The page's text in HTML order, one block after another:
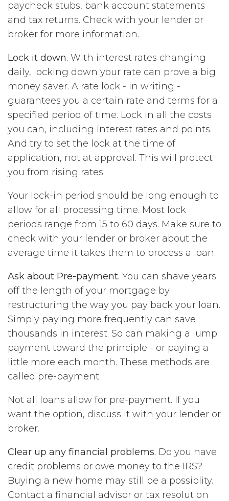
paycheck stubs, bank account statements
and tax returns. Check with your lender or
broker for more information.
Lock it down. With interest rates changing
daily, locking down your rate can prove a big
money saver. A rate lock - in writing -
guarantees you a certain rate and terms for a
specified period of time. Lock in all the costs
you can, including interest rates and points.
And try to set the lock at the time of
application, not at approval. This will protect
you from rising rates.
Your lock-in period should be long enough to
allow for all processing time. Most lock
periods range from 15 to 60 days. Make sure to
check with your lender or broker about the
average time it takes them to process a loan.
Ask about Pre-payment. You can shave years
off the length of your mortgage by
restructuring the way you pay back your loan.
Simply paying more frequently can save
thousands in interest. So can making a lump
payment toward the principle - or paying a
little more each month. These methods are
called pre-payment.
Not all loans allow for pre-payment. If you
want the option, discuss it with your lender or
broker.
Clear up any financial problems. Do you have
credit problems or owe money to the IRS?
Buying a new home may still be a possiblity.
Contact a financial advisor or tax resolution